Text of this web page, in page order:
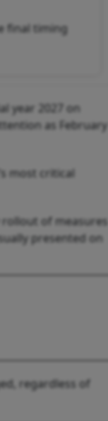
final timing
year 2027 on
as February
most critical
rollout of measures
presented on
regardless of